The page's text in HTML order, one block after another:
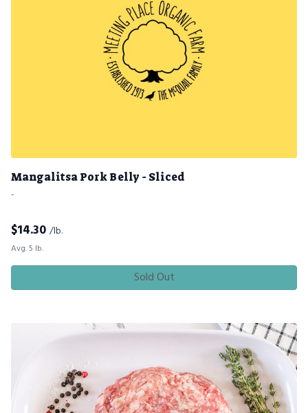
Mangalitsa Pork Belly - Sliced
-
$14.30 /lb.
Avg. 5 lb.
Sold Out